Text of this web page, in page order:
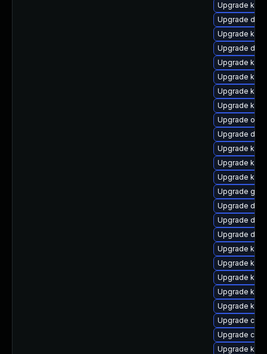
Upgrade
Upgrade dtb-
Upgrade
Upgrade dtb-
Upgrade
Upgrade
Upgrade
Upgrade
Upgrade
Upgrade
Upgrade
Upgrade
Upgrade
Upgrade
Upgrade
Upgrade
Upgrade
Upgrade
Upgrade
Upgrade
Upgrade
Upgrade
Upgrade
Upgrade
Upgrade